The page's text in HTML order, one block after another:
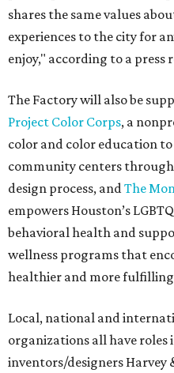
shares the same values
experiences to the city for
enjoy," according to a press
The Factory will also be
Project Color Corps, a
color and color education
community centers
design process, andThe
empowers Houston’s
behavioral health and
wellness programs that
healthier and more fulfilling
Local, national and
organizations all have roles
inventors/designers Harvey